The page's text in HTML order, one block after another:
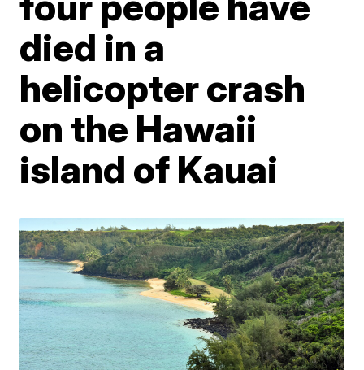
died in a
helicopter crash
on the Hawaii
island of Kauai